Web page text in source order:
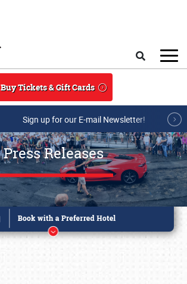
Buy Tickets & Gift Cards
Sign up for our E-mail Newsletter!
Press Releases